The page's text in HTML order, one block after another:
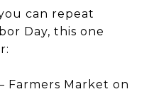
can repeat
Day, this one
Farmers Market on